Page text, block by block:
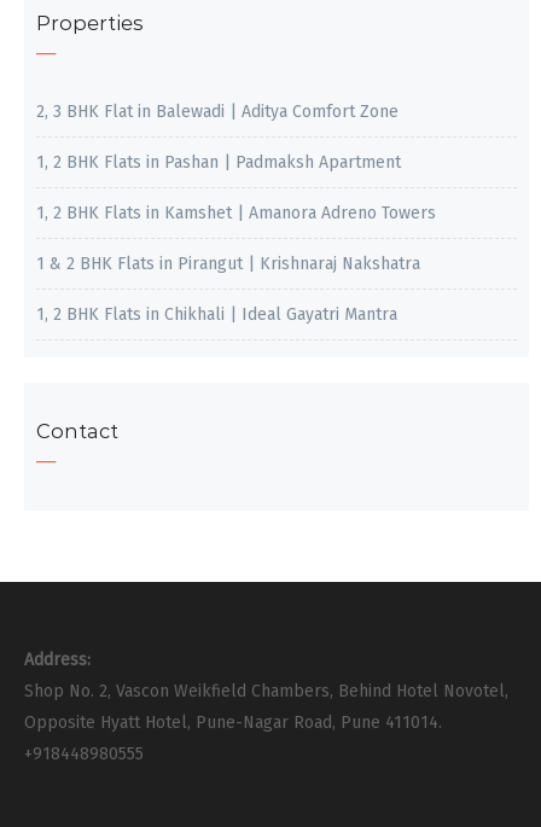
Properties
2, 3 BHK Flat in Balewadi | Aditya Comfort Zone
1, 2 BHK Flats in Pashan | Padmaksh Apartment
1, 2 BHK Flats in Kamshet | Amanora Adreno Towers
1 & 2 BHK Flats in Pirangut | Krishnaraj Nakshatra
1, 2 BHK Flats in Chikhali | Ideal Gayatri Mantra
Contact
Address:
Shop No. 2, Vascon Weikfield Chambers, Behind Hotel Novotel,
Opposite Hyatt Hotel, Pune-Nagar Road, Pune 411014.
+918448980555